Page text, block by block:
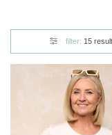
Plus, they come in a
filter: 15